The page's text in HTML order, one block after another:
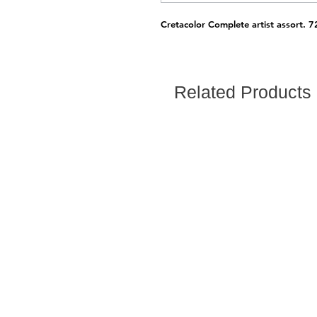
Cretacolor Complete artist assort.
Related Products